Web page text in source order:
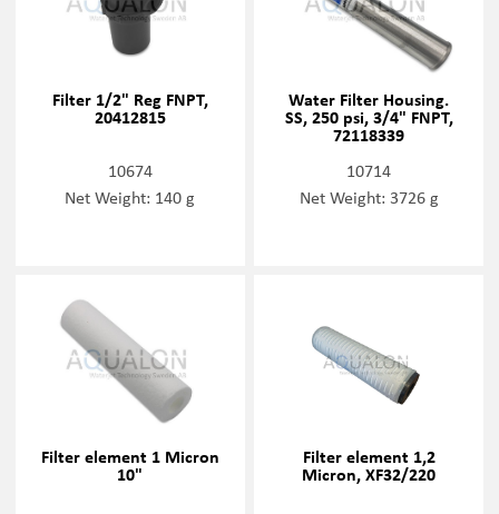
Filter 1/2" Reg FNPT,
20412815
10674
Net Weight: 140 g
Water Filter Housing.
SS, 250 psi, 3/4" FNPT,
72118339
10714
Net Weight: 3726 g
Filter element 1 Micron
10"
Filter element 1,2
Micron, XF32/220